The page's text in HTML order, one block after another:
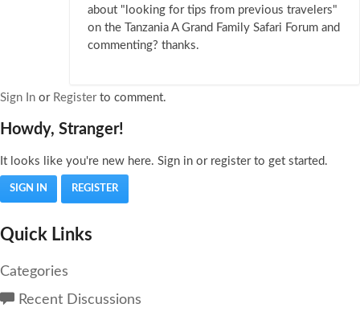
about "looking for tips from previous travelers"
on the Tanzania A Grand Family Safari Forum and
commenting? thanks.
Sign In or Registerto comment.
Howdy, Stranger!
It looks like you're new here. Sign in or register to get started.
SIGN IN REGISTER
Quick Links
Categories
Recent Discussions